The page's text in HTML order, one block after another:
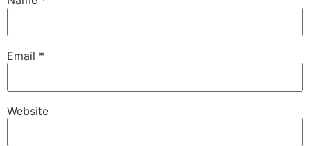
Email *
Website